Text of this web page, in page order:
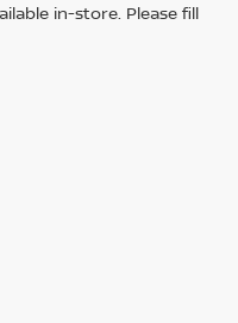
in-store. Please fill